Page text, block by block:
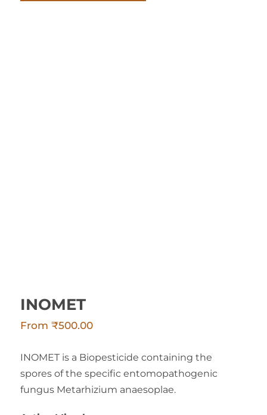
INOMET
From₹500.00
INOMET is a Biopesticide containing the
spores of the specific entomopathogenic
fungus Metarhizium anaesoplae.